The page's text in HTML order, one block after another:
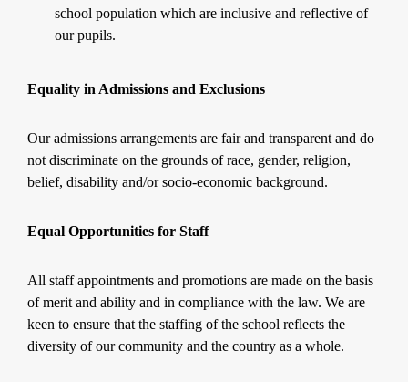
school population which are inclusive and reflective of
our pupils.
Equality in Admissions and Exclusions
Our admissions arrangements are fair and transparent and do
not discriminate on the grounds of race, gender, religion,
belief, disability and/or socio-economic background.
Equal Opportunities for Staff
All staff appointments and promotions are made on the basis
of merit and ability and in compliance with the law. We are
keen to ensure that the staffing of the school reflects the
diversity of our community and the country as a whole.